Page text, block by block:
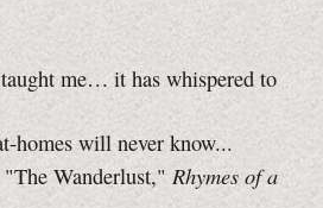
me… it has whispered to
homes will never know...
Wanderlust," Rhymes of a